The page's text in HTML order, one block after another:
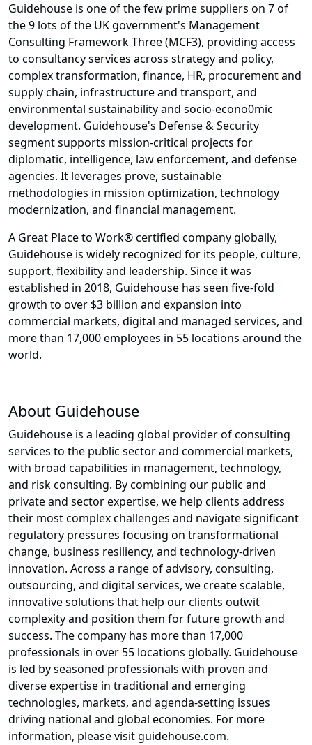
Guidehouse is one of the few prime suppliers on 7 of
the 9 lots of the UK government's Management
Consulting Framework Three (MCF3), providing access
to consultancy services across strategy and policy,
complex transformation, finance, HR, procurement and
supply chain, infrastructure and transport, and
environmental sustainability and socio-econo0mic
development. Guidehouse's Defense & Security
segment supports mission-critical projects for
diplomatic, intelligence, law enforcement, and defense
agencies. It leverages prove, sustainable
methodologies in mission optimization, technology
modernization, and financial management.
A Great Place to Work® certified company globally,
Guidehouse is widely recognized for its people, culture,
support, flexibility and leadership. Since it was
established in 2018, Guidehouse has seen five-fold
growth to over $3 billion and expansion into
commercial markets, digital and managed services, and
more than 17,000 employees in 55 locations around the
world.
About Guidehouse
Guidehouse is a leading global provider of consulting
services to the public sector and commercial markets,
with broad capabilities in management, technology,
and risk consulting. By combining our public and
private and sector expertise, we help clients address
their most complex challenges and navigate significant
regulatory pressures focusing on transformational
change, business resiliency, and technology-driven
innovation. Across a range of advisory, consulting,
outsourcing, and digital services, we create scalable,
innovative solutions that help our clients outwit
complexity and position them for future growth and
success. The company has more than 17,000
professionals in over 55 locations globally. Guidehouse
is led by seasoned professionals with proven and
diverse expertise in traditional and emerging
technologies, markets, and agenda-setting issues
driving national and global economies. For more
information, please visit guidehouse.com.